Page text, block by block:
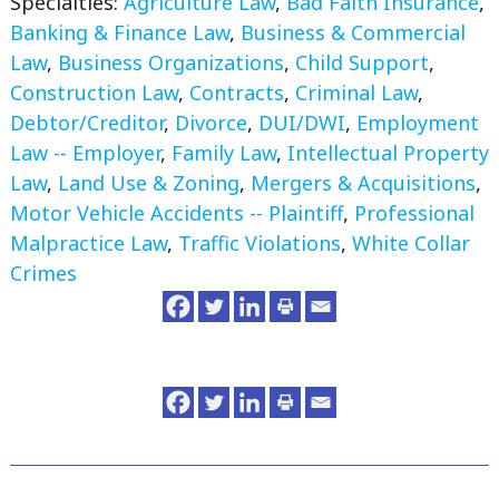
Banking & Finance Law, Business & Commercial
Law, Business Organizations, Child Support,
Construction Law, Contracts, Criminal Law,
Debtor/Creditor, Divorce, DUI/DWI, Employment
Law -- Employer, Family Law, Intellectual Property
Law, Land Use & Zoning, Mergers & Acquisitions,
Motor Vehicle Accidents -- Plaintiff, Professional
Malpractice Law, Traffic Violations, White Collar
Crimes